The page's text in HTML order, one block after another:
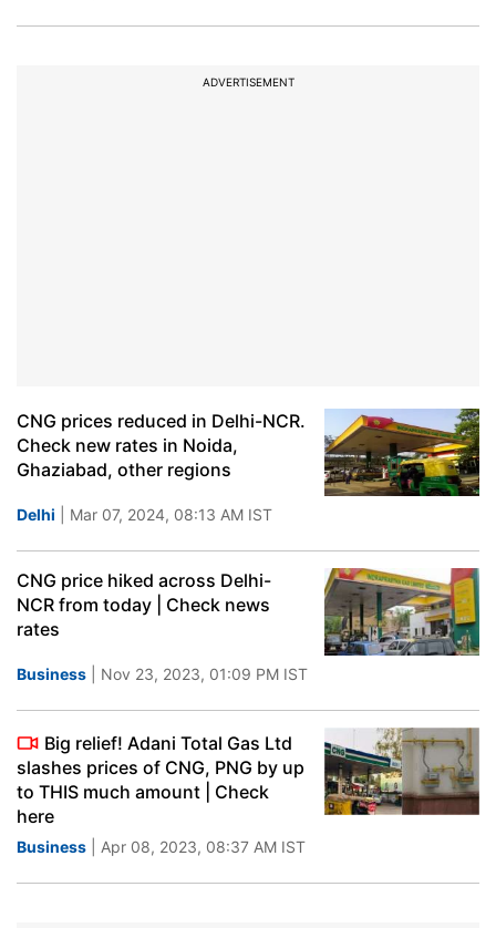
ADVERTISEMENT
CNG prices reduced in Delhi-NCR.
Check new rates in Noida,
Ghaziabad, other regions
Delhi | Mar 07, 2024, 08:13 AM IST
CNG price hiked across Delhi-
NCR from today | Check news
rates
Business | Nov 23, 2023, 01:09 PM IST
Big relief! Adani Total Gas Ltd
slashes prices of CNG, PNG by up
to THIS much amount | Check
here
Business | Apr 08, 2023, 08:37 AM IST